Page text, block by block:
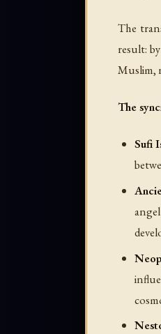
The
result:
Muslim,
The
Sufi